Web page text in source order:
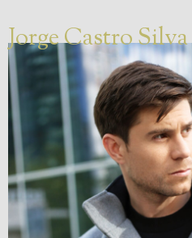
Jorge Castro Silva